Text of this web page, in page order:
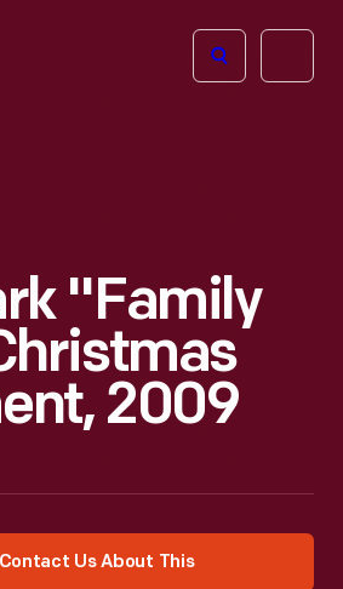
Open
"Family
2009
Contact Us About This